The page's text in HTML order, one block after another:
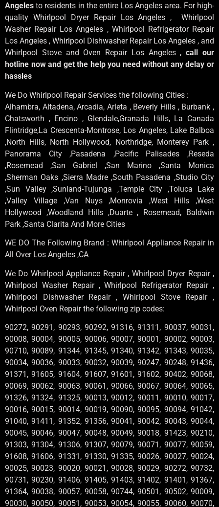
Angelesto residents in the entire Los Angeles area. For high-
quality Whirlpool Dryer Repair Los Angeles , Whirlpool
Washer Repair Los Angeles , Whirlpool Refrigerator Repair
Los Angeles , Whirlpool Dishwasher Repair Los Angeles , and
Whirlpool Stove and Oven Repair Los Angeles ,call our
hotline now and get the help you need without any delay or
hassles
We Do Whirlpool Repair Services the following Cities :
Alhambra, Altadena, Arcadia, Arleta , Beverly Hills , Burbank ,
Chatsworth , Encino , Glendale,Granada Hills, La Canada
Flintridge,La Crescenta-Montrose, Los Angeles, Lake Balboa
,North Hills, North Hollywood, Northridge, Monterey Park ,
Panorama City ,Pasadena ,Pacific Palisades ,Reseda
,Rosemead ,San Gabriel ,San Marino ,Santa Monica
,Sherman Oaks ,Sierra Madre ,South Pasadena ,Studio City
,Sun Valley ,Sunland-Tujunga ,Temple City ,Toluca Lake
,Valley Village ,Van Nuys ,Monrovia ,West Hills ,West
Hollywood ,Woodland Hills ,Duarte , Rosemead, Baldwin
Park ,Santa Clarita And More Cities
WE DO The Following Brand : Whirlpool Appliance Repair in
All Over Los Angeles ,CA
We Do Whirlpool Appliance Repair , Whirlpool Dryer Repair ,
Whirlpool Washer Repair , Whirlpool Refrigerator Repair ,
Whirlpool Dishwasher Repair , Whirlpool Stove Repair ,
Whirlpool Oven Repair the following zip codes:
90272, 90291, 90293, 90292, 91316, 91311, 90037, 90031,
90008, 90004, 90005, 90006, 90007, 90001, 90002, 90003,
90710, 90089, 91344, 91345, 91340, 91342, 91343, 90035,
90034, 90036, 90033, 90032, 90039, 90247, 90248, 91436,
91371, 91605, 91604, 91607, 91601, 91602, 90402, 90068,
90069, 90062, 90063, 90061, 90066, 90067, 90064, 90065,
91326, 91324, 91325, 90013, 90012, 90011, 90010, 90017,
90016, 90015, 90014, 90019, 90090, 90095, 90094, 91042,
91040, 91411, 91352, 91356, 90041, 90042, 90043, 90044,
90045, 90046, 90047, 90048, 90049, 90018, 91423, 90210,
91303, 91304, 91306, 91307, 90079, 90071, 90077, 90059,
91608, 91606, 91331, 91330, 91335, 90026, 90027, 90024,
90025, 90023, 90020, 90021, 90028, 90029, 90272, 90732,
90731, 90230, 91406, 91405, 91403, 91402, 91401, 91367,
91364, 90038, 90057, 90058, 90744, 90501, 90502, 90009,
90030, 90050, 90051, 90053, 90054, 90055, 90060, 90070,